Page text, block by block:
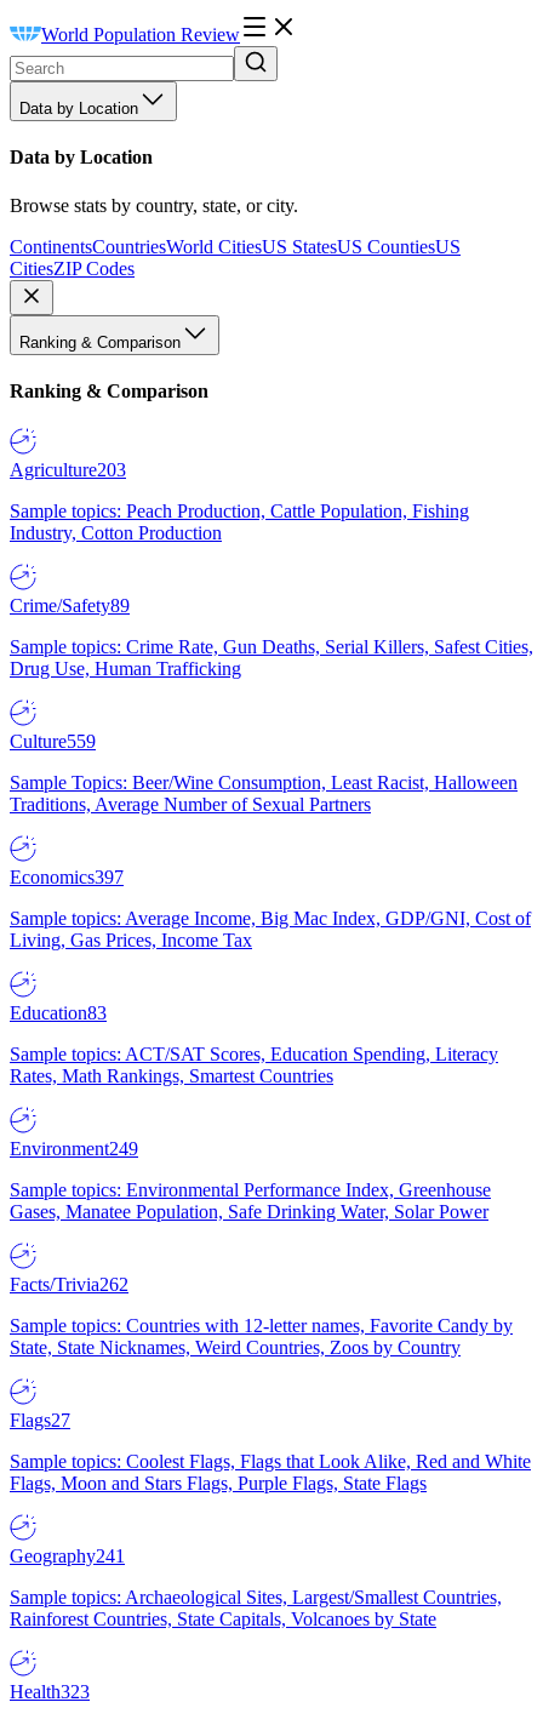
World Population Review
Data by Location
Data by Location
Browse stats by country, state, or city.
ContinentsCountriesWorld CitiesUS StatesUS CountiesUS
CitiesZIP Codes
Ranking & Comparison
Ranking & Comparison
Agriculture203
Sample topics: Peach Production, Cattle Population, Fishing
Industry, Cotton Production
Crime/Safety89
Sample topics: Crime Rate, Gun Deaths, Serial Killers, Safest Cities,
Drug Use, Human Trafficking
Culture559
Sample Topics: Beer/Wine Consumption, Least Racist, Halloween
Traditions, Average Number of Sexual Partners
Economics397
Sample topics: Average Income, Big Mac Index, GDP/GNI, Cost of
Living, Gas Prices, Income Tax
Education83
Sample topics: ACT/SAT Scores, Education Spending, Literacy
Rates, Math Rankings, Smartest Countries
Environment249
Sample topics: Environmental Performance Index, Greenhouse
Gases, Manatee Population, Safe Drinking Water, Solar Power
Facts/Trivia262
Sample topics: Countries with 12-letter names, Favorite Candy by
State, State Nicknames, Weird Countries, Zoos by Country
Flags27
Sample topics: Coolest Flags, Flags that Look Alike, Red and White
Flags, Moon and Stars Flags, Purple Flags, State Flags
Geography241
Sample topics: Archaeological Sites, Largest/Smallest Countries,
Rainforest Countries, State Capitals, Volcanoes by State
Health323